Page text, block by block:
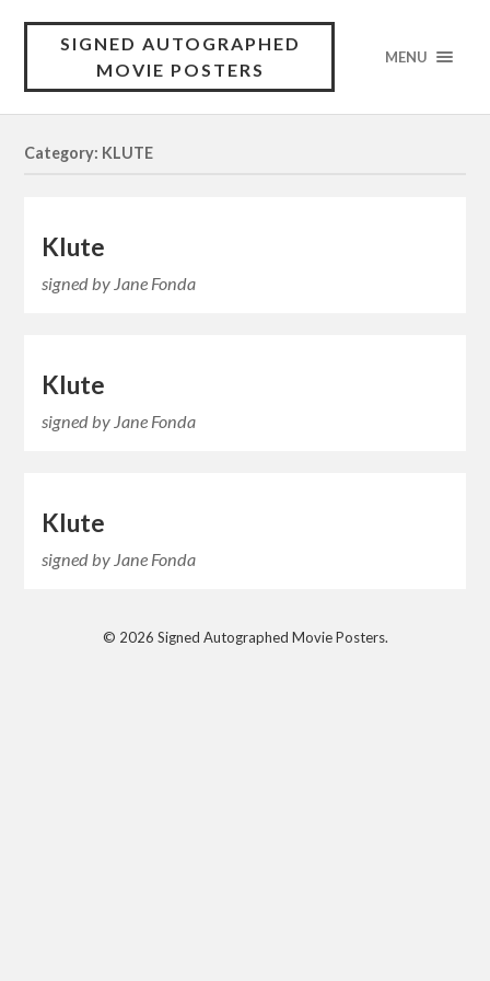
SIGNED AUTOGRAPHED
MOVIE POSTERS
MENU
Category: KLUTE
Klute
signed by Jane Fonda
Klute
signed by Jane Fonda
Klute
signed by Jane Fonda
© 2026 Signed Autographed Movie Posters.